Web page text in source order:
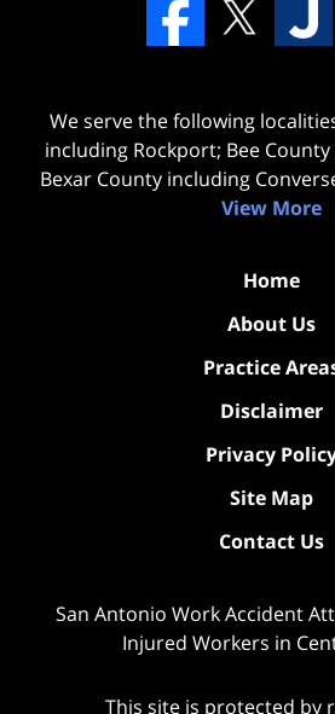
We serve the following
including Rockport; Bee
Bexar County including
View More
Home
About Us
Practice
Disclaimer
Privacy
Site Map
Contact Us
San Antonio Work Accident
Injured Workers in
This site is protected by